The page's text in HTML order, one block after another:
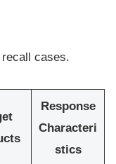
cases.
Response
Characteri
stics